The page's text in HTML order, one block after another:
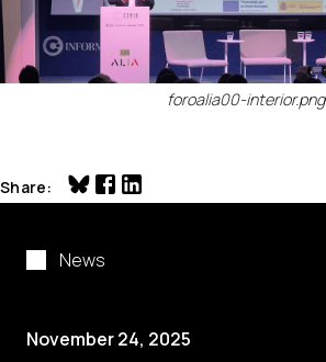
News
November 24, 2025
foroalia00-interior.png
Share